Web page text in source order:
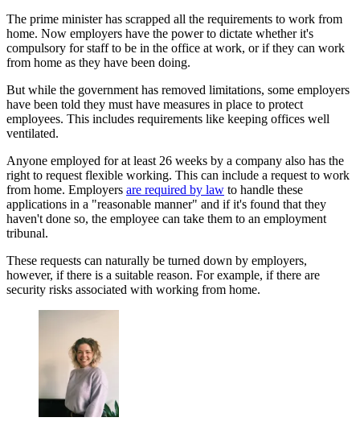
The prime minister has scrapped all the requirements to work from
home. Now employers have the power to dictate whether it's
compulsory for staff to be in the office at work, or if they can work
from home as they have been doing.
But while the government has removed limitations, some employers
have been told they must have measures in place to protect
employees. This includes requirements like keeping offices well
ventilated.
Anyone employed for at least 26 weeks by a company also has the
right to request flexible working. This can include a request to work
from home. Employers are required by law to handle these
applications in a "reasonable manner" and if it's found that they
haven't done so, the employee can take them to an employment
tribunal.
These requests can naturally be turned down by employers,
however, if there is a suitable reason. For example, if there are
security risks associated with working from home.